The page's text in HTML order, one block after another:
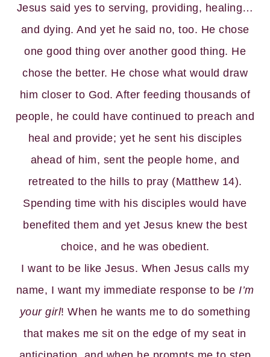
Jesus said yes to serving, providing, healing…
and dying. And yet he said no, too. He chose
one good thing over another good thing. He
chose the better. He chose what would draw
him closer to God. After feeding thousands of
people, he could have continued to preach and
heal and provide; yet he sent his disciples
ahead of him, sent the people home, and
retreated to the hills to pray (Matthew 14).
Spending time with his disciples would have
benefited them and yet Jesus knew the best
choice, and he was obedient.
I want to be like Jesus. When Jesus calls my
name, I want my immediate response to be I’m
your girl! When he wants me to do something
that makes me sit on the edge of my seat in